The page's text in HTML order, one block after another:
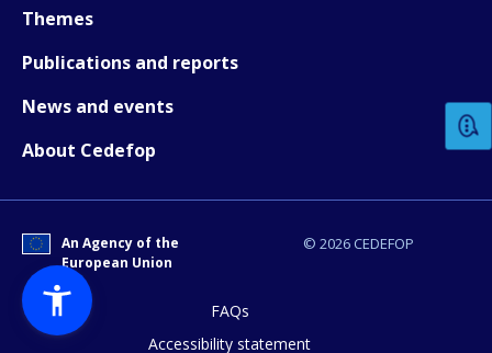
Themes
Publications and reports
News and events
About Cedefop
© 2026 CEDEFOP
An Agency of the
European Union
FAQs
Accessibility statement
Any additional comments or